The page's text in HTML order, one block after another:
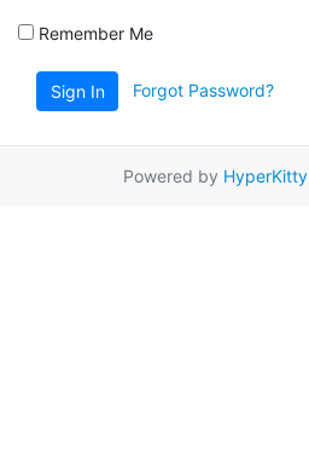
Remember Me
Sign In Forgot Password?
Powered by HyperKitty